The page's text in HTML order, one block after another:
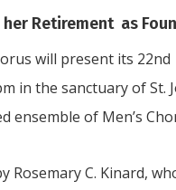
Retirement as
will present its
in the sanctuary of St.
ensemble of Men’s
Rosemary C. Kinard,